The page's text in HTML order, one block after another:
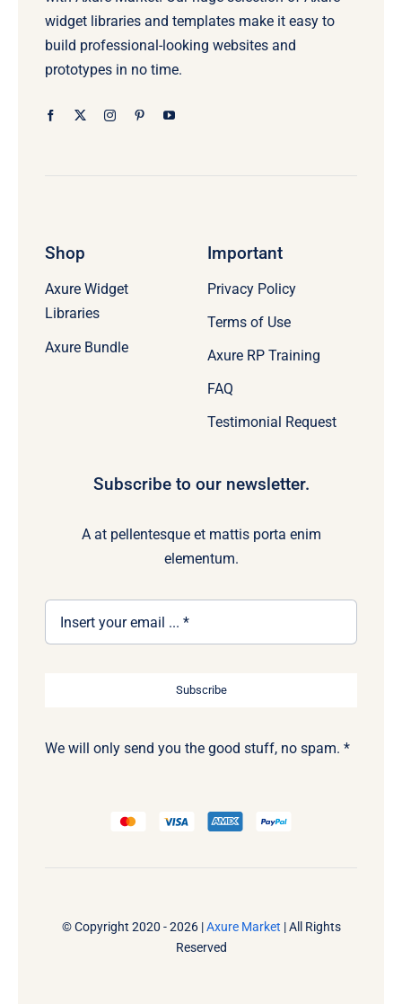
widget libraries and templates make it easy to
build professional-looking websites and
prototypes in no time.
Shop
Axure Widget
Libraries
Axure Bundle
Important
Privacy Policy
Terms of Use
Axure RP Training
FAQ
Testimonial Request
Subscribe to our newsletter.
A at pellentesque et mattis porta enim
elementum.
Subscribe
We will only send you the good stuff, no spam. *
© Copyright 2020 - 2026 |Axure Market | All Rights
Reserved